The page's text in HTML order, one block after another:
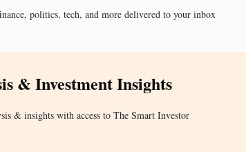
politics, tech, and more delivered to your inbox
& Investment Insights
& insights with access to The Smart Investor